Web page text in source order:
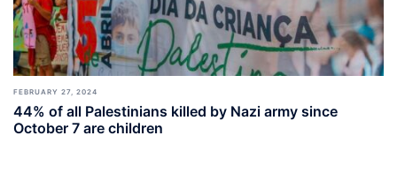
FEBRUARY 27, 2024
44% of all Palestinians killed by Nazi army since
October 7 are children